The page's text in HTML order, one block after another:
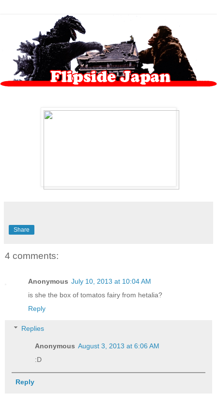
Share
4 comments:
Anonymous July 10, 2013 at 10:04 AM
is she the box of tomatos fairy from hetalia?
Reply
Replies
Anonymous August 3, 2013 at 6:06 AM
:D
Reply